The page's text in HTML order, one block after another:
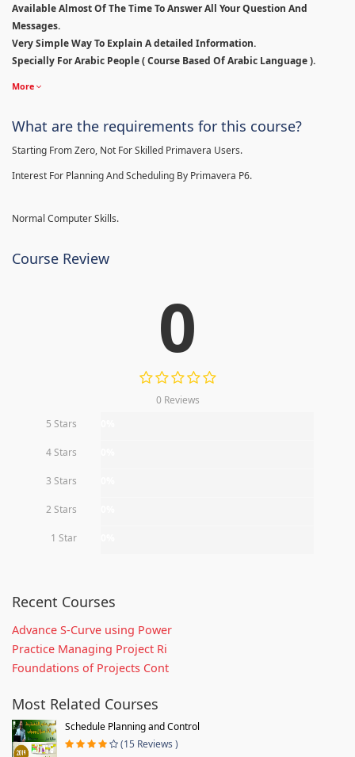
Available Almost Of The Time To Answer All Your Question And
Messages.
Very Simple Way To Explain A detailed Information.
Specially For Arabic People ( Course Based Of Arabic Language ).
More
What are the requirements for this course?
Starting From Zero, Not For Skilled Primavera Users.
Interest For Planning And Scheduling By Primavera P6.
Normal Computer Skills.
Course Review
0
0 Reviews
5 Stars
4 Stars
3 Stars
2 Stars
1 Star
Recent Courses
Advance S-Curve using Power
Practice Managing Project Ri
Foundations of Projects Cont
Most Related Courses
Schedule Planning and Control
(15 Reviews )